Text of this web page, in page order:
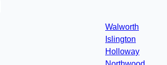
Walworth
Islington
Holloway